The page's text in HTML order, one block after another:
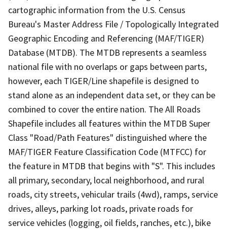
cartographic information from the U.S. Census
Bureau's Master Address File / Topologically Integrated
Geographic Encoding and Referencing (MAF/TIGER)
Database (MTDB). The MTDB represents a seamless
national file with no overlaps or gaps between parts,
however, each TIGER/Line shapefile is designed to
stand alone as an independent data set, or they can be
combined to cover the entire nation. The All Roads
Shapefile includes all features within the MTDB Super
Class "Road/Path Features" distinguished where the
MAF/TIGER Feature Classification Code (MTFCC) for
the feature in MTDB that begins with "S". This includes
all primary, secondary, local neighborhood, and rural
roads, city streets, vehicular trails (4wd), ramps, service
drives, alleys, parking lot roads, private roads for
service vehicles (logging, oil fields, ranches, etc.), bike